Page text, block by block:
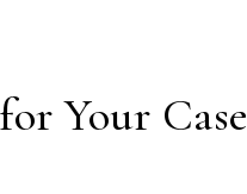
Your